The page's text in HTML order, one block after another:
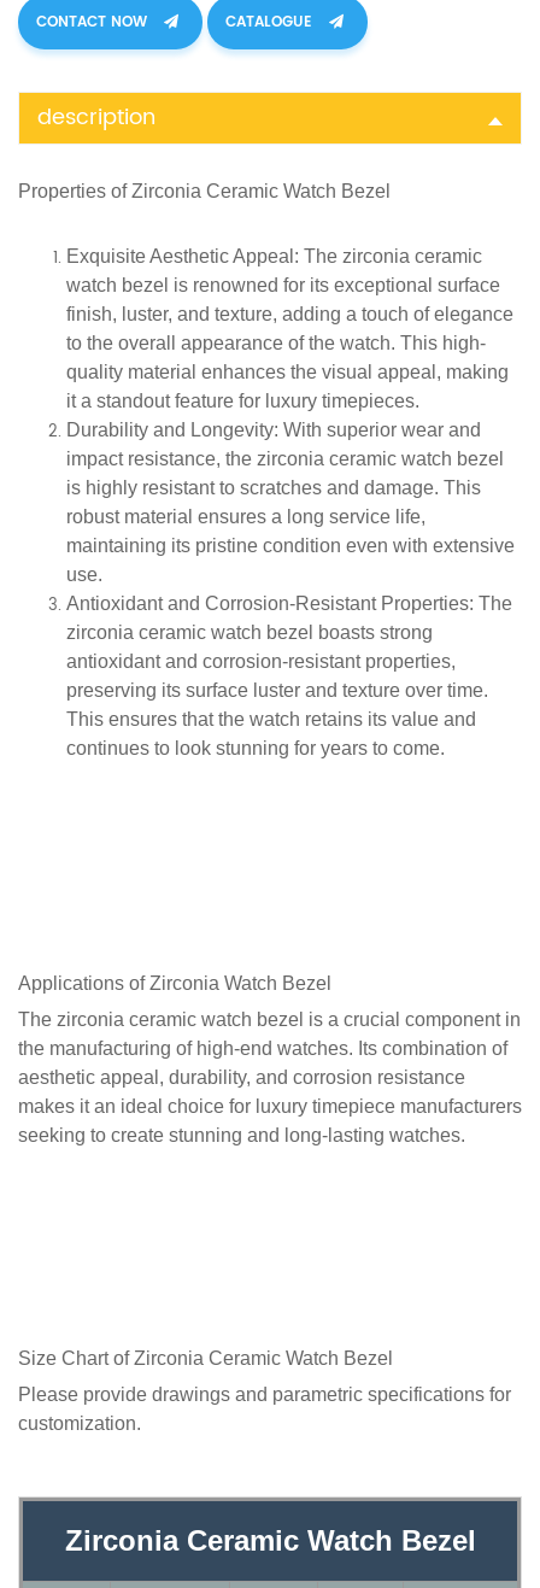
CONTACT NOW CATALOGUE
description
Properties ofZirconia Ceramic Watch Bezel
Exquisite Aesthetic Appeal : The zirconia ceramic
watch bezel is renowned for its exceptional surface
finish, luster, and texture, adding a touch of elegance
to the overall appearance of the watch. This high-
quality material enhances the visual appeal, making
it a standout feature for luxury timepieces.
Durability and Longevity: With superior wear and
impact resistance, the zirconia ceramic watch bezel
is highly resistant to scratches and damage. This
robust material ensures a long service life,
maintaining its pristine condition even with extensive
use.
Antioxidant and Corrosion-Resistant Properties: The
zirconia ceramic watch bezel boasts strong
antioxidant and corrosion-resistant properties,
preserving its surface luster and texture over time.
This ensures that the watch retains its value and
continues to look stunning for years to come.
Applications ofZirconia Watch Bezel
The zirconia ceramic watch bezel is a crucial component in
the manufacturing of high-end watches. Its combination of
aesthetic appeal, durability, and corrosion resistance
makes it an ideal choice for luxury timepiece manufacturers
seeking to create stunning and long-lasting watches.
Size Chart of Zirconia Ceramic Watch Bezel
Please provide drawings and parametric specifications for
customization.
Zirconia Ceramic Watch Bezel